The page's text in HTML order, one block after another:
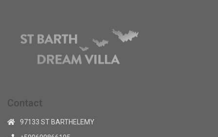
Contact
97133 ST BARTHELEMY